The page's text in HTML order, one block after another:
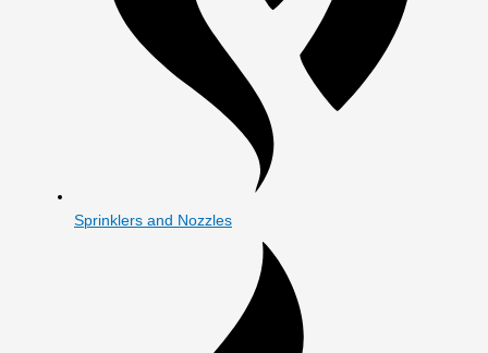
Sprinklers and Nozzles